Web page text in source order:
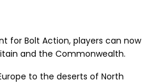
for Bolt Action, players can now
and the Commonwealth.
to the deserts of North